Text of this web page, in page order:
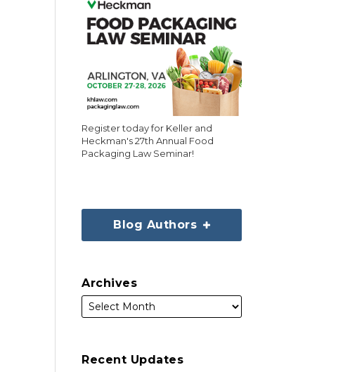
Register today for Keller and
Heckman's 27th Annual Food
Packaging Law Seminar!
Blog Authors
Archives
Recent Updates